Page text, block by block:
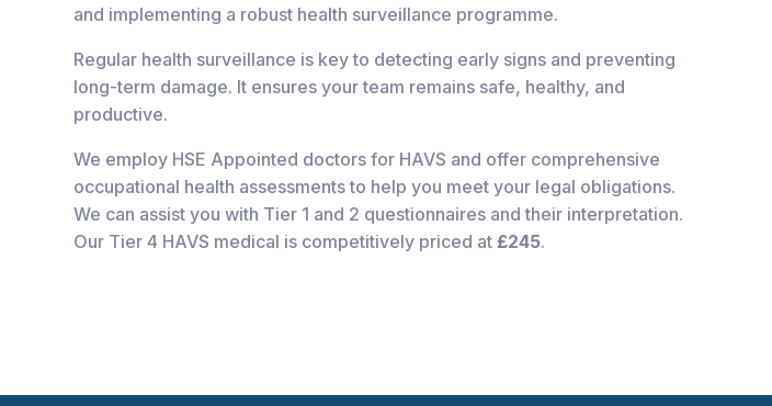
and implementing a robust health surveillance programme.
Regular health surveillance is key to detecting early signs and preventing
long-term damage. It ensures your team remains safe, healthy, and
productive.
We employ HSE Appointed doctors for HAVS and offer comprehensive
occupational health assessments to help you meet your legal obligations.
We can assist you with Tier 1 and 2 questionnaires and their interpretation.
Our Tier 4 HAVS medical is competitively priced at£245.